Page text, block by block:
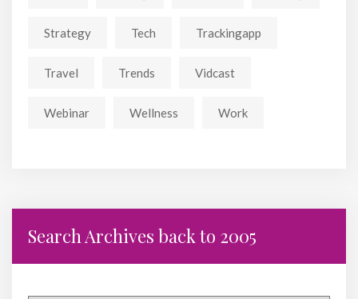
Strategy Tech Trackingapp
Travel Trends Vidcast
Webinar Wellness Work
Search Archives back to 2005